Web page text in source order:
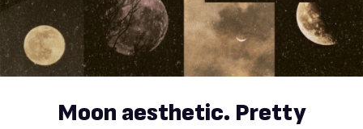
Moon aesthetic. Pretty